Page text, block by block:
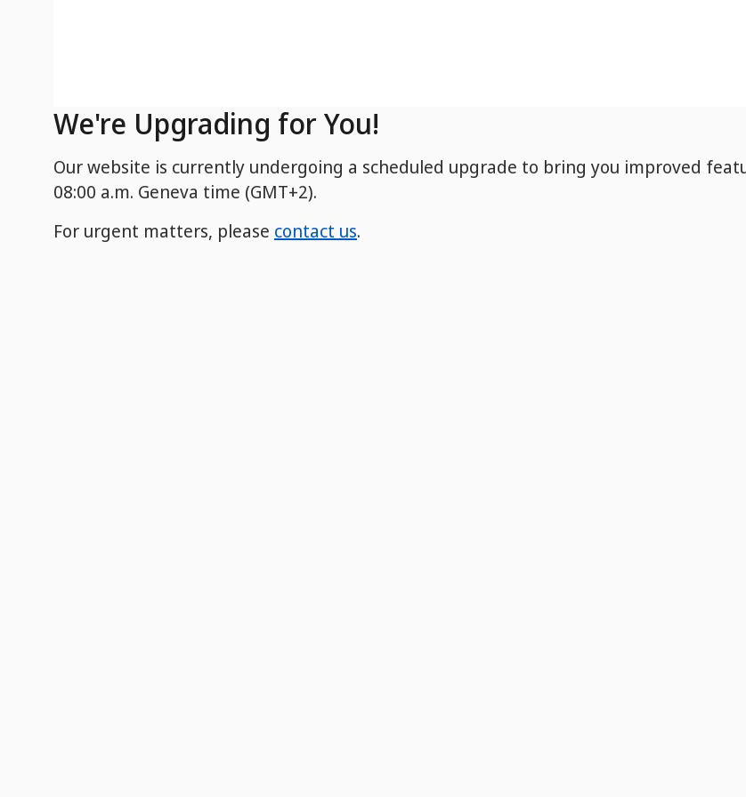
We're Upgrading for You!
Our website is currently undergoing a scheduled upgrade to bring you improved
08:00 a.m. Geneva time (GMT+2).
For urgent matters, please contact us.